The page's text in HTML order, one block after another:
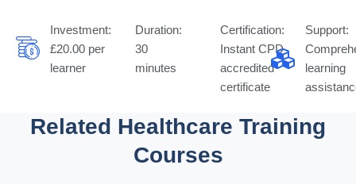
Investment:
£20.00 per
learner
Duration:
30
minutes
Certification:
Instant CPD
accredited
certificate
Support:
learning
Related Healthcare Training
Courses